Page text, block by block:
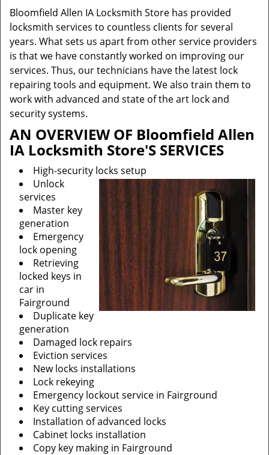
Bloomfield Allen IA Locksmith Store has provided
locksmith services to countless clients for several
years. What sets us apart from other service providers
is that we have constantly worked on improving our
services. Thus, our technicians have the latest lock
repairing tools and equipment. We also train them to
work with advanced and state of the art lock and
security systems.
AN OVERVIEW OF Bloomfield Allen
IA Locksmith Store'S SERVICES
High-security locks setup
Unlock
services
Master key
generation
Emergency
lock opening
Retrieving
locked keys in
car in
Fairground
Duplicate key
generation
Damaged lock repairs
Eviction services
New locks installations
Lock rekeying
Emergency lockout service in Fairground
Key cutting services
Installation of advanced locks
Cabinet locks installation
Copy key making in Fairground